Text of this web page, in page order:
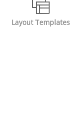
Layout Templates